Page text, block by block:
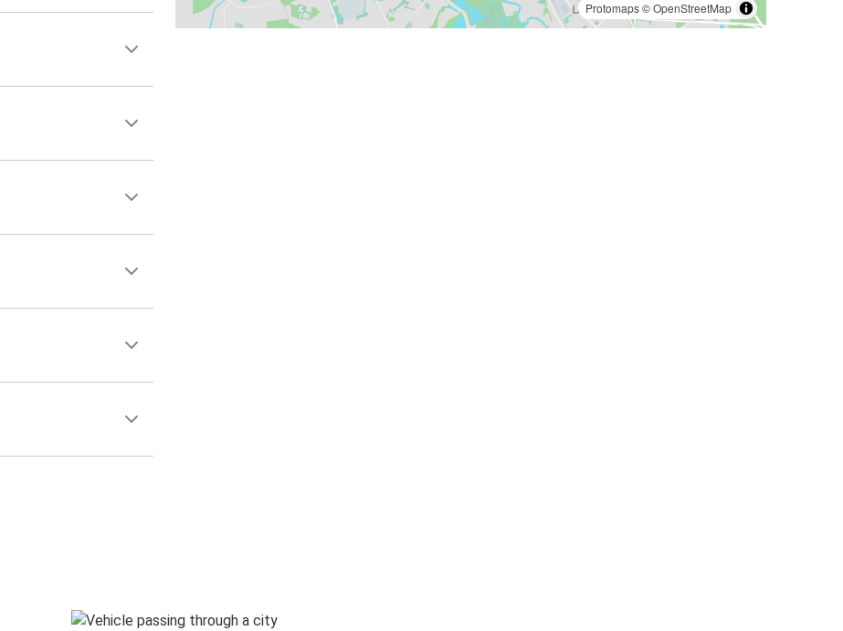
Protomaps©OpenStreetMap